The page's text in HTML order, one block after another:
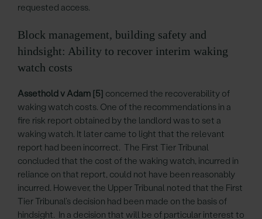
requested access.
Block management, building safety and
hindsight: Ability to recover interim waking
watch costs
Assethold v Adam [5] concerned the recoverability of
waking watch costs. One of the recommendations in a
fire risk report obtained by the landlord was to set a
waking watch. It later came to light that the relevant
report had been incorrect. The First Tier Tribunal
concluded that the cost of the waking watch, incurred in
reliance on that report, could not have been reasonably
incurred. However, the Upper Tribunal noted that the First
Tier Tribunal’s decision had been made on the basis of
hindsight. In a decision that will be of particular interest to